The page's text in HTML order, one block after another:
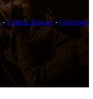
-Contact Support - Copyright